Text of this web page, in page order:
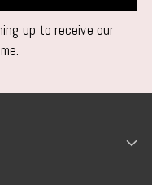
up to receive our